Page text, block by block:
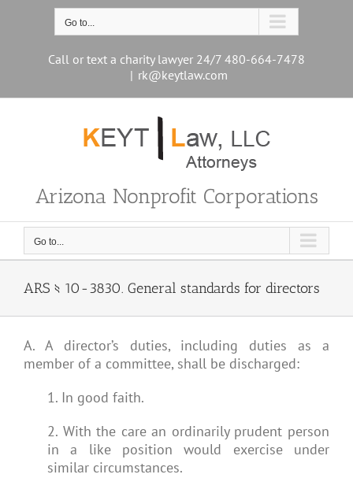
Go to...
Call or text a charity lawyer 24/7 480-664-7478
| rk@keytlaw.com
Arizona Nonprofit Corporations
Go to...
ARS § 10-3830. General standards for directors
A. A director’s duties, including duties as a
member of a committee, shall be discharged:
1. In good faith.
2. With the care an ordinarily prudent person
in a like position would exercise under
similar circumstances.